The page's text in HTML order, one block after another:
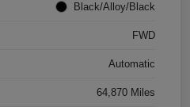
Black/Alloy/Black
FWD
Automatic
64,870 Miles